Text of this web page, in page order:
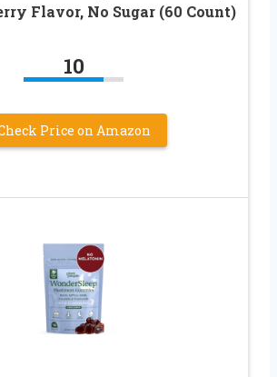
Flavor, No Sugar (60 Count)
10
Price on Amazon